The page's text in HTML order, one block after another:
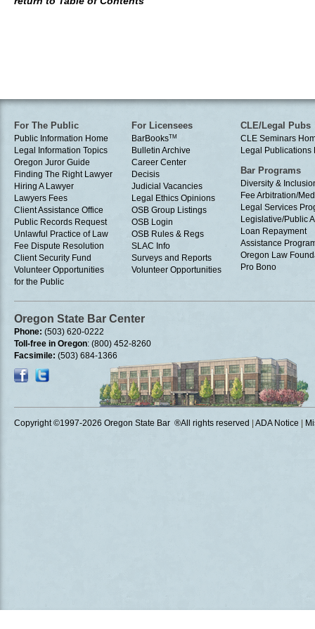
For The Public
Public Information Home
Legal Information Topics
Oregon Juror Guide
Finding The Right Lawyer
Hiring A Lawyer
Lawyers Fees
Client Assistance Office
Public Records Request
Unlawful Practice of Law
Fee Dispute Resolution
Client Security Fund
Volunteer Opportunities
for the Public
For Licensees
BarBooksTM
Bulletin Archive
Career Center
Decisis
Judicial Vacancies
Legal Ethics Opinions
OSB Group Listings
OSB Login
OSB Rules & Regs
SLAC Info
Surveys and Reports
Volunteer Opportunities
CLE/Legal Pubs
CLE Seminars
Legal Publications
Bar Programs
Diversity &
Fee Arbitration/
Legal Services
Legislative/Public
Loan Repayment
Assistance
Oregon Law
Pro Bono
Oregon State Bar Center
Phone: (503) 620-0222
Toll-free in Oregon: (800) 452-8260
Facsimile: (503) 684-1366
Copyright ©1997-2026 Oregon State Bar ®All rights reserved ADA Notice